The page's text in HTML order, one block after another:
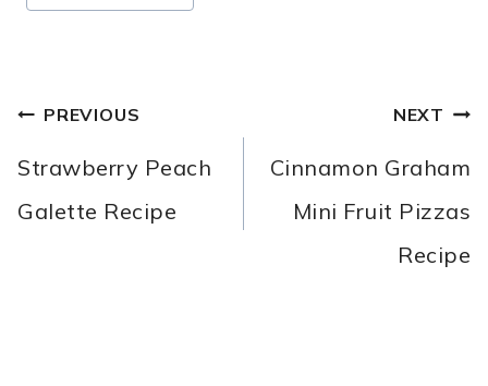
Tags:
POST
NAVIGATION
PREVIOUS
Strawberry Peach
Galette Recipe
NEXT
Cinnamon Graham
Mini Fruit Pizzas
Recipe